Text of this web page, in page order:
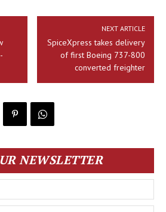
NEXT ARTICLE
SpiceXpress takes delivery
of first Boeing 737-800
converted freighter
NEWSLETTER